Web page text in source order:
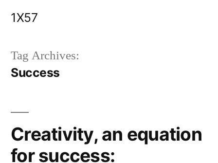
1X57
Tag Archives:
Success
Creativity, an equation
for success: